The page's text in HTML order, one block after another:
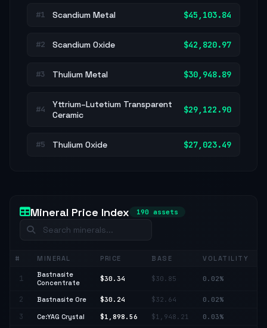
#1 Scandium Metal $45,103.84
#2 Scandium Oxide $42,820.97
#3 Thulium Metal $30,948.89
#4
Yttrium–Lutetium Transparent
Ceramic
$29,122.90
#5 Thulium Oxide $27,023.49
Mineral Price Index 190 assets
# MINERAL PRICE BASE VOLATILITY
1
Bastnasite
Concentrate
$30.34 $30.85 0.02%
2 Bastnasite Ore $30.24 $32.64 0.02%
3 Ce:YAG Crystal $1,898.56 $1,948.21 0.03%